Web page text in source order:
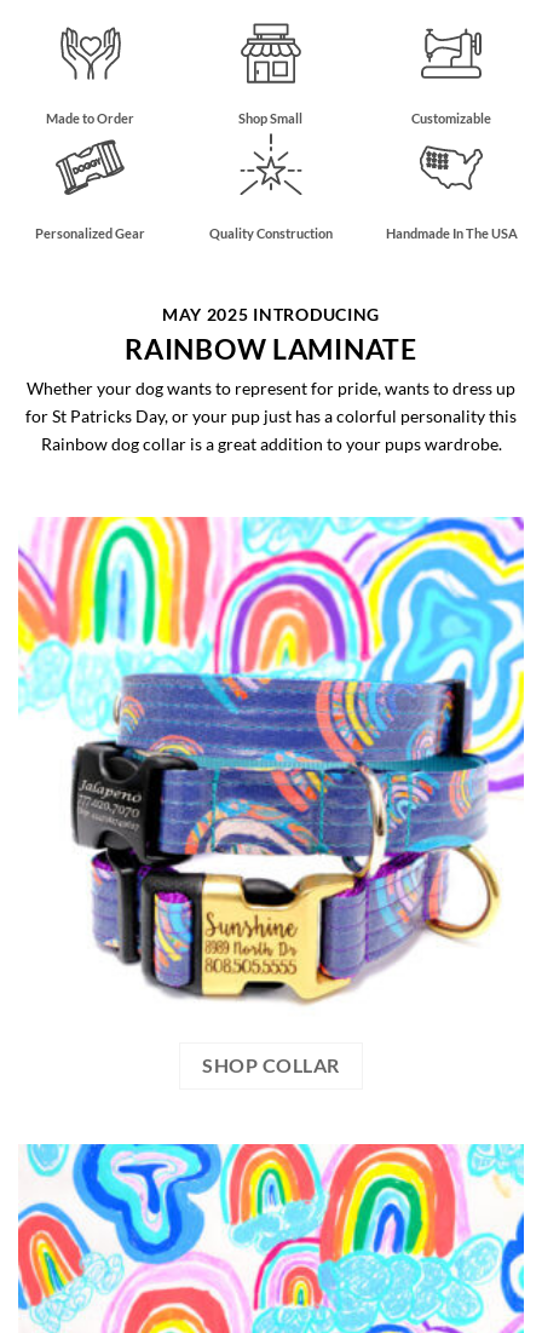
Made to Order Shop Small Customizable
Personalized Gear Quality Construction Handmade In The USA
MAY 2025 INTRODUCING
RAINBOW LAMINATE
Whether your dog wants to represent for pride, wants to dress up
for St Patricks Day, or your pup just has a colorful personality this
Rainbow dog collar is a great addition to your pups wardrobe.
SHOP COLLAR